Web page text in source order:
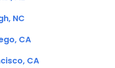
NC
CA
CA